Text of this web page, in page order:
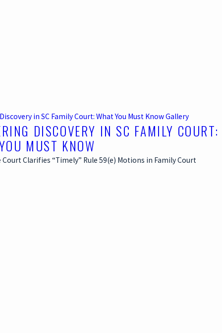
in SC Family Court: What You Must KnowGallery
DISCOVERY IN SC FAMILY COURT:
MUST KNOW